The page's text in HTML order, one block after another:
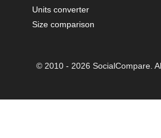
Units converter
Size comparison
© 2010 - 2026 SocialCompare.